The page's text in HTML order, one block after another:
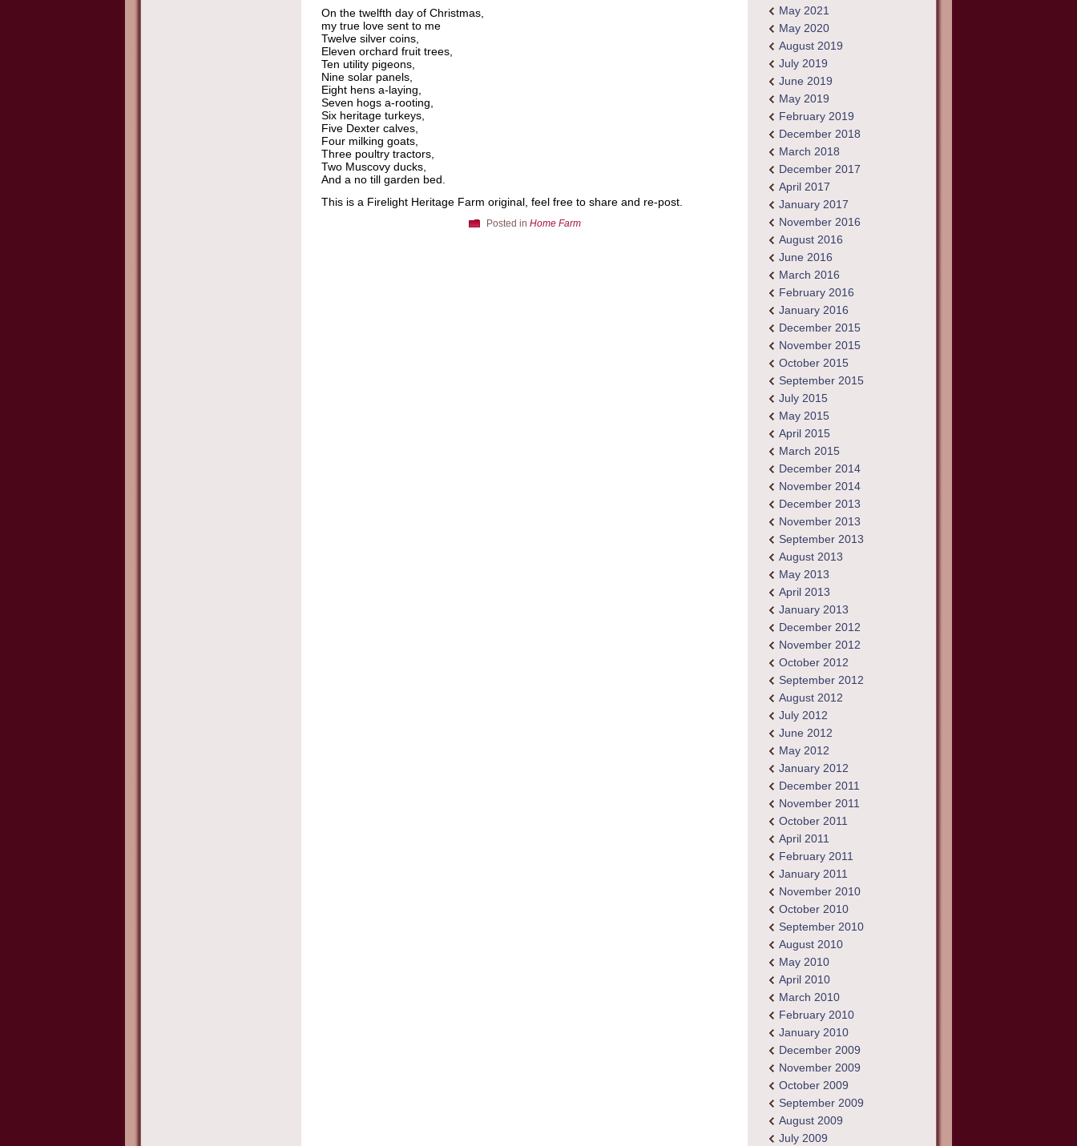
On the twelfth day of Christmas,
my true love sent to me
Twelve silver coins,
Eleven orchard fruit trees,
Ten utility pigeons,
Nine solar panels,
Eight hens a-laying,
Seven hogs a-rooting,
Six heritage turkeys,
Five Dexter calves,
Four milking goats,
Three poultry tractors,
Two Muscovy ducks,
And a no till garden bed.
This is a Firelight Heritage Farm original, feel free to share and re-post.
Posted in Home Farm
May 2021
May 2020
August 2019
July 2019
June 2019
May 2019
February 2019
December 2018
March 2018
December 2017
April 2017
January 2017
November 2016
August 2016
June 2016
March 2016
February 2016
January 2016
December 2015
November 2015
October 2015
September 2015
July 2015
May 2015
April 2015
March 2015
December 2014
November 2014
December 2013
November 2013
September 2013
August 2013
May 2013
April 2013
January 2013
December 2012
November 2012
October 2012
September 2012
August 2012
July 2012
June 2012
May 2012
January 2012
December 2011
November 2011
October 2011
April 2011
February 2011
January 2011
November 2010
October 2010
September 2010
August 2010
May 2010
April 2010
March 2010
February 2010
January 2010
December 2009
November 2009
October 2009
September 2009
August 2009
July 2009